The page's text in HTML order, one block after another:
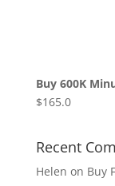
Buy 600K
$165.0
Recent
Helen on Buy